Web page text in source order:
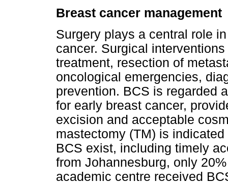
Breast cancer management
Surgery plays a central role
cancer. Surgical
treatment, resection of
oncological emergencies,
prevention. BCS is regarded
for early breast cancer,
excision and acceptable
mastectomy (TM) is
BCS exist, including timely
from Johannesburg, only
academic centre received